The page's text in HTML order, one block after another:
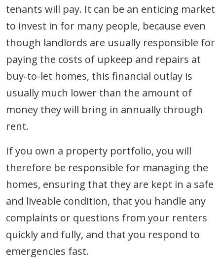
tenants will pay. It can be an enticing market
to invest in for many people, because even
though landlords are usually responsible for
paying the costs of upkeep and repairs at
buy-to-let homes, this financial outlay is
usually much lower than the amount of
money they will bring in annually through
rent.
If you own a property portfolio, you will
therefore be responsible for managing the
homes, ensuring that they are kept in a safe
and liveable condition, that you handle any
complaints or questions from your renters
quickly and fully, and that you respond to
emergencies fast.